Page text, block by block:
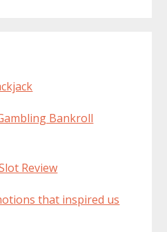
Bankroll
Review
that inspired us